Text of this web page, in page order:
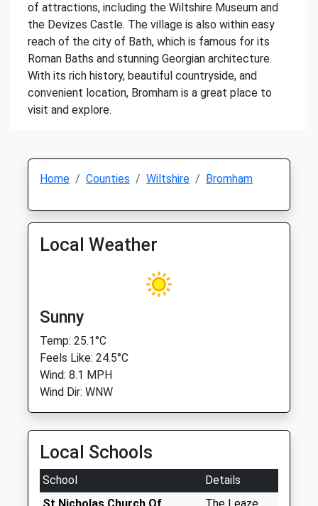
of attractions, including the Wiltshire Museum and
the Devizes Castle. The village is also within easy
reach of the city of Bath, which is famous for its
Roman Baths and stunning Georgian architecture.
With its rich history, beautiful countryside, and
convenient location, Bromham is a great place to
visit and explore.
Home Counties Wiltshire Bromham
Local Weather
Sunny
Temp: 25.1°C
Feels Like: 24.5°C
Wind: 8.1 MPH
Wind Dir: WNW
Local Schools
School
Details